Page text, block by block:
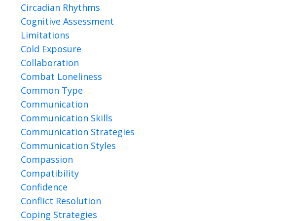
Circadian Rhythms
Cognitive Assessment
Limitations
Cold Exposure
Collaboration
Combat Loneliness
Common Type
Communication
Communication Skills
Communication Strategies
Communication Styles
Compassion
Compatibility
Confidence
Conflict Resolution
Coping Strategies